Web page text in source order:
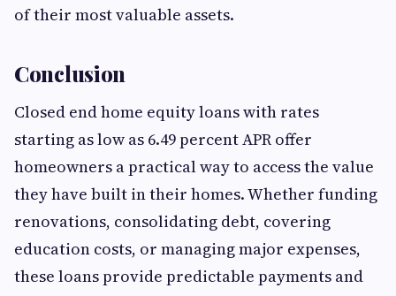
of their most valuable assets.
Conclusion
Closed end home equity loans with rates
starting as low as 6.49 percent APR offer
homeowners a practical way to access the value
they have built in their homes. Whether funding
renovations, consolidating debt, covering
education costs, or managing major expenses,
these loans provide predictable payments and